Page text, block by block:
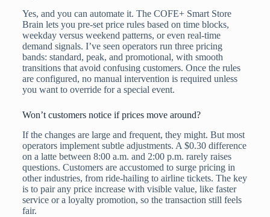
Yes, and you can automate it. The COFE+ Smart Store
Brain lets you pre-set price rules based on time blocks,
weekday versus weekend patterns, or even real-time
demand signals. I’ve seen operators run three pricing
bands: standard, peak, and promotional, with smooth
transitions that avoid confusing customers. Once the rules
are configured, no manual intervention is required unless
you want to override for a special event.
Won’t customers notice if prices move around?
If the changes are large and frequent, they might. But most
operators implement subtle adjustments. A $0.30 difference
on a latte between 8:00 a.m. and 2:00 p.m. rarely raises
questions. Customers are accustomed to surge pricing in
other industries, from ride-hailing to airline tickets. The key
is to pair any price increase with visible value, like faster
service or a loyalty promotion, so the transaction still feels
fair.